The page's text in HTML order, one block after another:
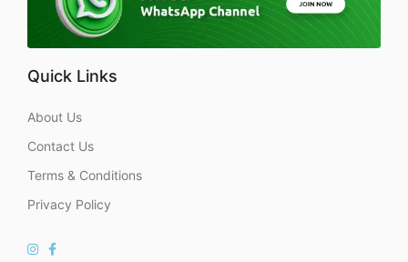
Quick Links
About Us
Contact Us
Terms & Conditions
Privacy Policy